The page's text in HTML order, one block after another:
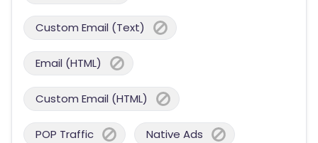
Custom Email (Text)
Email (HTML)
Custom Email (HTML)
POP Traffic Native Ads